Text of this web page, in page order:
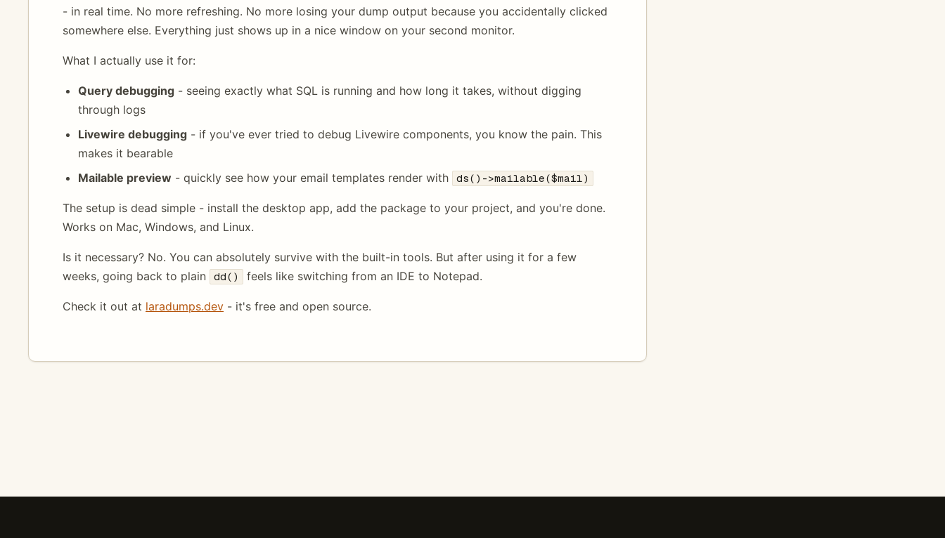
- in real time. No more refreshing. No more losing your dump output because you accidentally clicked
somewhere else. Everything just shows up in a nice window on your second monitor.
What I actually use it for:
Query debugging - seeing exactly what SQL is running and how long it takes, without digging
through logs
Livewire debugging - if you've ever tried to debug Livewire components, you know the pain. This
makes it bearable
Mailable preview - quickly see how your email templates render with ds()->mailable($mail)
The setup is dead simple - install the desktop app, add the package to your project, and you're done.
Works on Mac, Windows, and Linux.
Is it necessary? No. You can absolutely survive with the built-in tools. But after using it for a few
weeks, going back to plain
dd() feels like switching from an IDE to Notepad.
Check it out at laradumps.dev - it's free and open source.